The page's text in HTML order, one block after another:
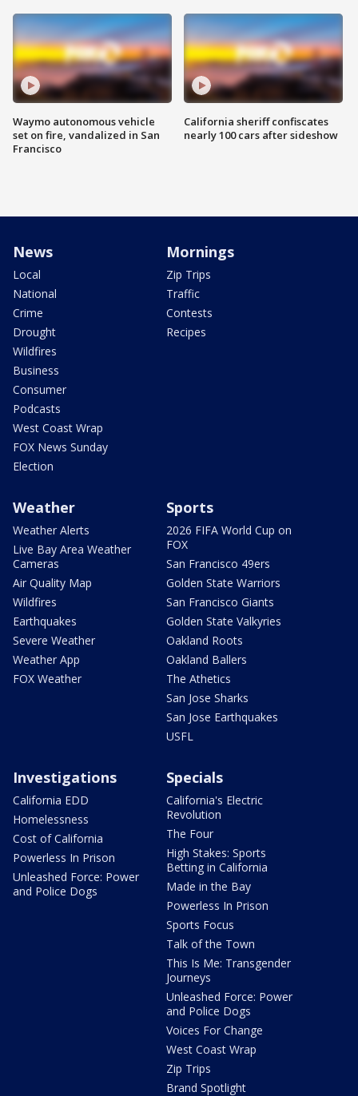
Waymo autonomous vehicle
set on fire, vandalized in San
Francisco
California sheriff confiscates
nearly 100 cars after sideshow
News
Local
National
Crime
Drought
Wildfires
Business
Consumer
Podcasts
West Coast Wrap
FOX News Sunday
Election
Mornings
Zip Trips
Traffic
Contests
Recipes
Weather
Weather Alerts
Live Bay Area Weather
Cameras
Air Quality Map
Wildfires
Earthquakes
Severe Weather
Weather App
FOX Weather
Sports
2026 FIFA World Cup on
FOX
San Francisco 49ers
Golden State Warriors
San Francisco Giants
Golden State Valkyries
Oakland Roots
Oakland Ballers
The Athetics
San Jose Sharks
San Jose Earthquakes
USFL
Investigations
California EDD
Homelessness
Cost of California
Powerless In Prison
Unleashed Force: Power
and Police Dogs
Specials
California's Electric
Revolution
The Four
High Stakes: Sports
Betting in California
Made in the Bay
Powerless In Prison
Sports Focus
Talk of the Town
This Is Me: Transgender
Journeys
Unleashed Force: Power
and Police Dogs
Voices For Change
West Coast Wrap
Zip Trips
Brand Spotlight